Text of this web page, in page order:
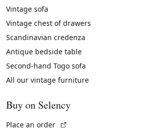
Vintage sofa
Vintage chest of drawers
Scandinavian credenza
Antique bedside table
Second-hand Togo sofa
All our vintage furniture
Buy on Selency
Place an order